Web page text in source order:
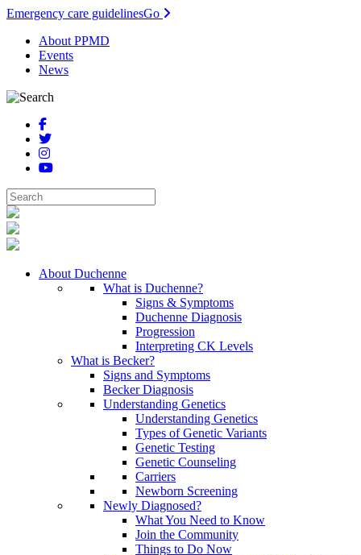
Emergency care guidelinesGo
About PPMD
Events
News
About Duchenne
What is Duchenne?
Signs & Symptoms
Duchenne Diagnosis
Progression
Interpreting CK Levels
What is Becker?
Signs and Symptoms
Becker Diagnosis
Understanding Genetics
Understanding Genetics
Types of Genetic Variants
Genetic Testing
Genetic Counseling
Carriers
Newborn Screening
Newly Diagnosed?
What You Need to Know
Join the Community
Things to Do Now